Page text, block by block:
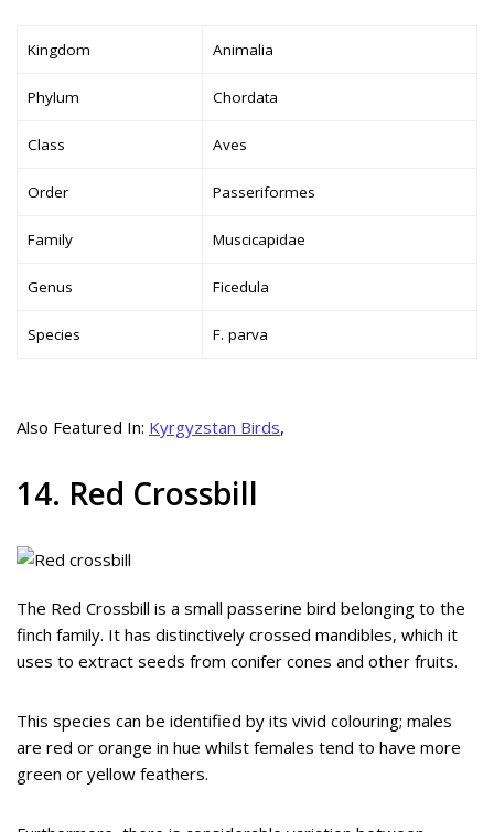
Kingdom Animalia
Phylum Chordata
Class Aves
Order Passeriformes
Family Muscicapidae
Genus Ficedula
Species F. parva
Also Featured In: Kyrgyzstan Birds,
14. Red Crossbill
The Red Crossbill is a small passerine bird belonging to the
finch family. It has distinctively crossed mandibles, which it
uses to extract seeds from conifer cones and other fruits.
This species can be identified by its vivid colouring; males
are red or orange in hue whilst females tend to have more
green or yellow feathers.